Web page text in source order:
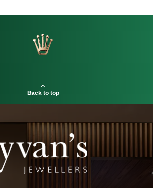
Back to top